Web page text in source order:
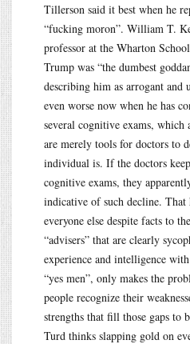
Tillerson said it best when he
“fucking moron”. William T.
professor at the Wharton
Trump was “the dumbest
describing him as arrogant
even worse now when he has
several cognitive exams,
are merely tools for doctors to
individual is. If the doctors
cognitive exams, they
indicative of such decline. That
everyone else despite facts to
“advisers” that are clearly
experience and intelligence
“yes men”, only makes the
people recognize their
strengths that fill those gaps to
Turd thinks slapping gold on